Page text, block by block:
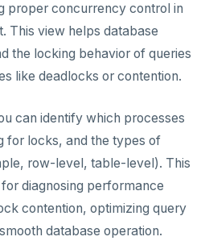
proper concurrency control in
This view helps database
the locking behavior of queries
like deadlocks or contention.
can identify which processes
for locks, and the types of
row-level, table-level). This
diagnosing performance
contention, optimizing query
database operation.